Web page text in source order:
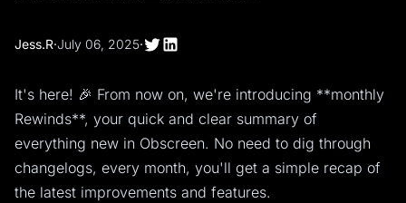
Jess.R·July 06, 2025·
It's here! 🎉 From now on, we're introducing **monthly
Rewinds**, your quick and clear summary of
everything new in Obscreen. No need to dig through
changelogs, every month, you'll get a simple recap of
the latest improvements and features.